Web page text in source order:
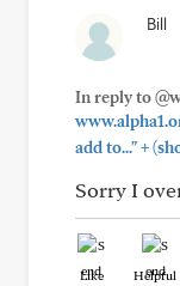
Bill
In reply to
add to..."+
Sorry I
Like Helpful